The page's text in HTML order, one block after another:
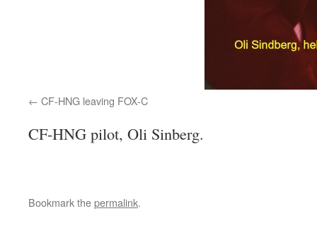
CF-HNG leaving FOX-C
CF-HNG pilot, Oli Sinberg.
Bookmark thepermalink.